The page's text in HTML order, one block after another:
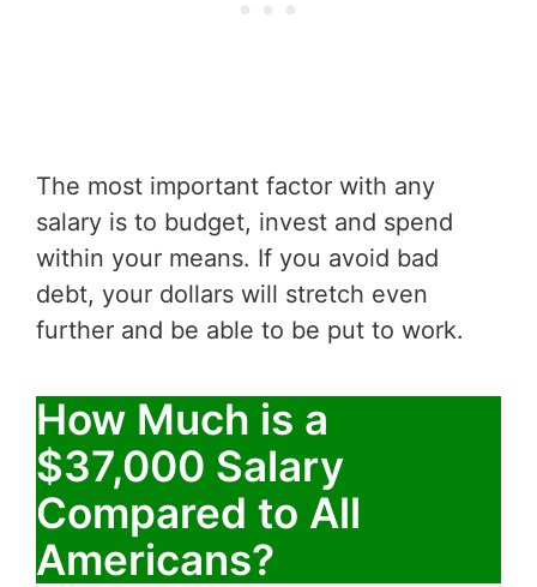
The most important factor with any
salary is to budget, invest and spend
within your means. If you avoid bad
debt, your dollars will stretch even
further and be able to be put to work.
How Much is a
$37,000 Salary
Compared to All
Americans?